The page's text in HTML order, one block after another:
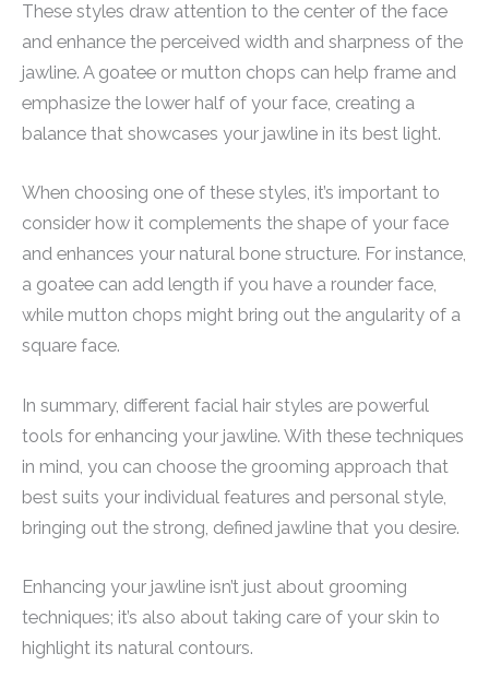
These styles draw attention to the center of the face
and enhance the perceived width and sharpness of the
jawline. A goatee or mutton chops can help frame and
emphasize the lower half of your face, creating a
balance that showcases your jawline in its best light.
When choosing one of these styles, it’s important to
consider how it complements the shape of your face
and enhances your natural bone structure. For instance,
a goatee can add length if you have a rounder face,
while mutton chops might bring out the angularity of a
square face.
In summary, different facial hair styles are powerful
tools for enhancing your jawline. With these techniques
in mind, you can choose the grooming approach that
best suits your individual features and personal style,
bringing out the strong, defined jawline that you desire.
Enhancing your jawline isn’t just about grooming
techniques; it’s also about taking care of your skin to
highlight its natural contours.